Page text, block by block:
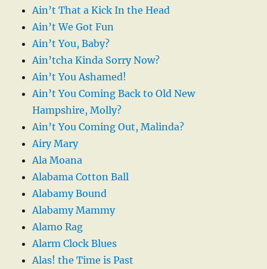
Ain’t That a Kick In the Head
Ain’t We Got Fun
Ain’t You, Baby?
Ain’tcha Kinda Sorry Now?
Ain’t You Ashamed!
Ain’t You Coming Back to Old New
Hampshire, Molly?
Ain’t You Coming Out, Malinda?
Airy Mary
Ala Moana
Alabama Cotton Ball
Alabamy Bound
Alabamy Mammy
Alamo Rag
Alarm Clock Blues
Alas! the Time is Past